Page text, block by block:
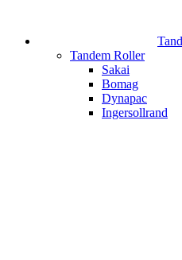
Tandem Roller
Sakai
Bomag
Dynapac
Ingersollrand